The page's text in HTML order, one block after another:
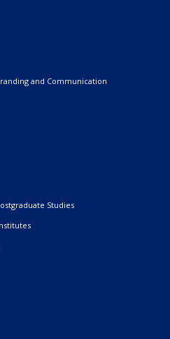
and Communication
Studies